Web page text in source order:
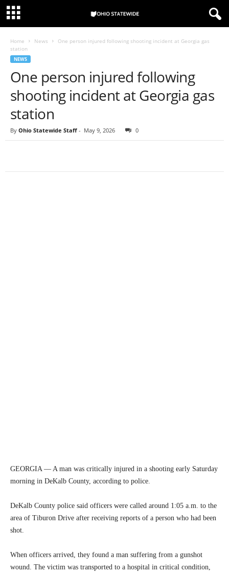
Home News
One person injured following shooting incident at Georgia gas
station
NEWS
One person injured following
shooting incident at Georgia gas
station
By Ohio Statewide Staff - May 9, 2026 0
GEORGIA — A man was critically injured in a shooting early Saturday
morning in DeKalb County, according to police.
DeKalb County police said officers were called around 1:05 a.m. to the
area of Tiburon Drive after receiving reports of a person who had been
shot.
When officers arrived, they found a man suffering from a gunshot
wound. The victim was transported to a hospital in critical condition,